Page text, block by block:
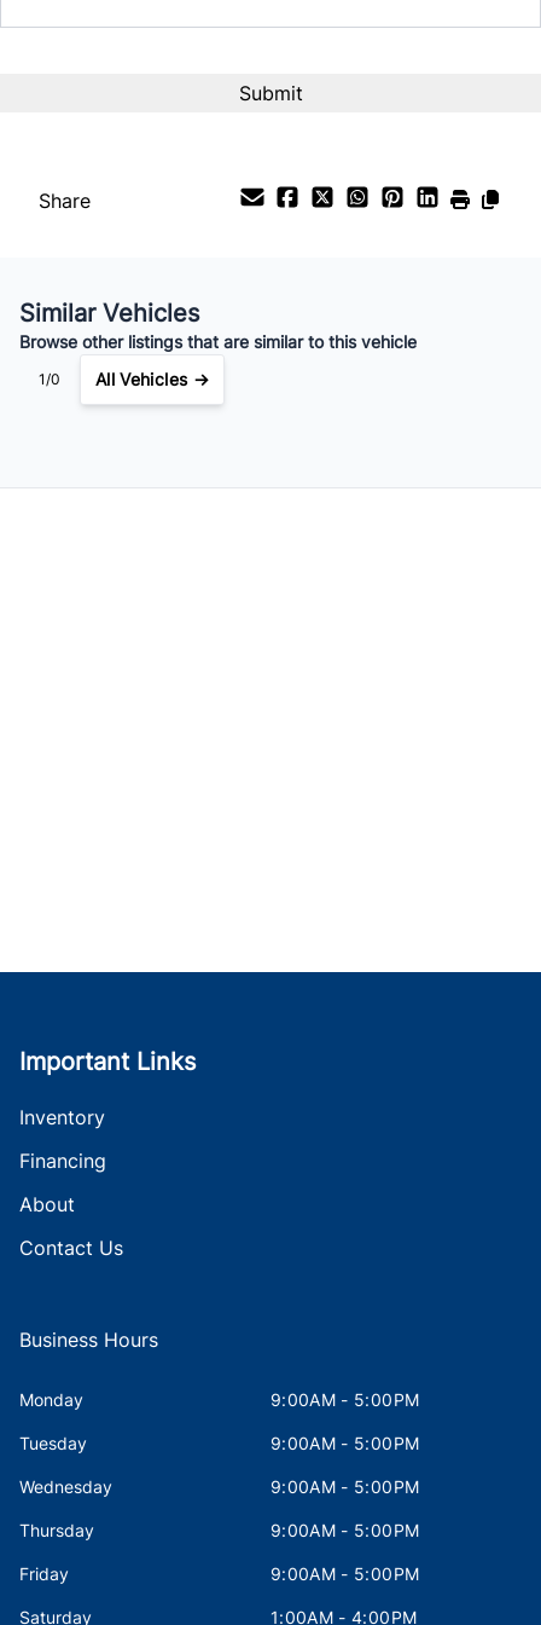
$119/Bi-Weekly
Share
Similar Vehicles
Browse other listings that are similar to this vehicle
1/0 All Vehicles →
Important Links
Inventory
Financing
About
Contact Us
Business Hours
Monday 9:00AM - 5:00PM
Tuesday 9:00AM - 5:00PM
Wednesday 9:00AM - 5:00PM
Thursday 9:00AM - 5:00PM
Friday 9:00AM - 5:00PM
Saturday 1:00AM - 4:00PM